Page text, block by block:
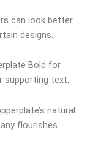
can look better
designs.
Bold for
supporting text.
natural
flourishes.